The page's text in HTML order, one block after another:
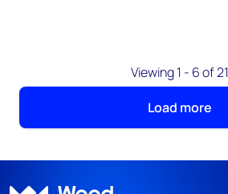
Viewing 1 - 6 of 21
Load more